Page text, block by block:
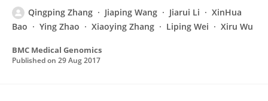
Qingping Zhang Jiaping Wang Jiarui Li
XinHua
Bao
Ying Zhao Xiaoying Zhang Liping Wei Xiru Wu
BMC Medical Genomics
Published on 29 Aug 2017